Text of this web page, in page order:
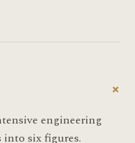
engineering
into six figures.